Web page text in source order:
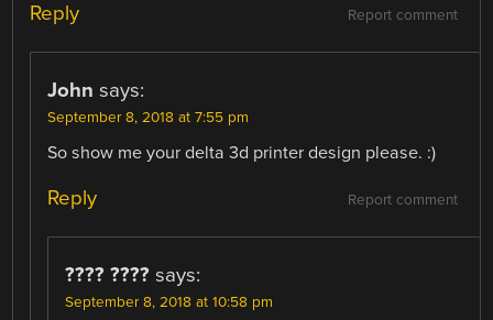
Report comment
Reply
John says:
September 8, 2018 at 7:55 pm
So show me your delta 3d printer design please. :)
Report comment
Reply
???? ???? says:
September 8, 2018 at 10:58 pm